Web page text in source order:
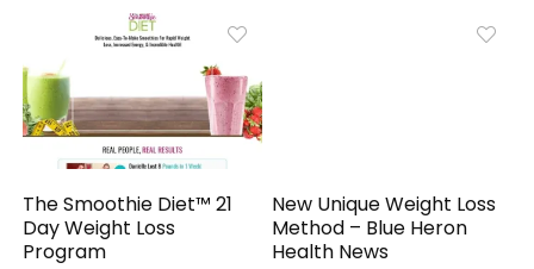
The Smoothie Diet™ 21
Day Weight Loss
Program
New Unique Weight Loss
Method – Blue Heron
Health News